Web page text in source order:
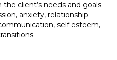
client’s needs and goals.
anxiety, relationship
self esteem,